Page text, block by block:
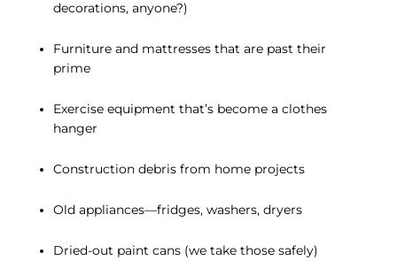
decorations, anyone?)
Furniture and mattresses that are past their
prime
Exercise equipment that’s become a clothes
hanger
Construction debris from home projects
Old appliances—fridges, washers, dryers
Dried-out paint cans (we take those safely)